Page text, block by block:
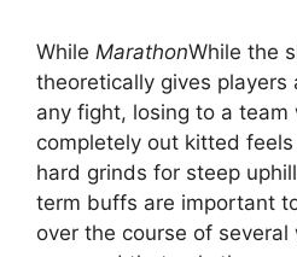
While MarathonWhile the
theoretically gives players
any fight, losing to a team
completely out kitted
hard grinds for steep
term buffs are important
over the course of